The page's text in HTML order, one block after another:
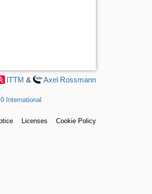
ITTM & Axel Rossmann
International
Licenses Cookie Policy